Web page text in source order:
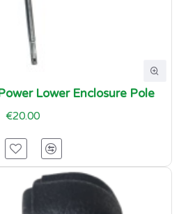
Lower Enclosure Pole
€20.00